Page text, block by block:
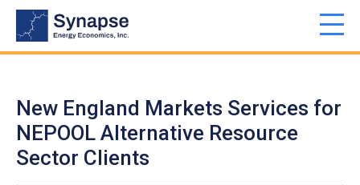
Skip
main
New England Markets Services for
NEPOOL Alternative Resource
Sector Clients